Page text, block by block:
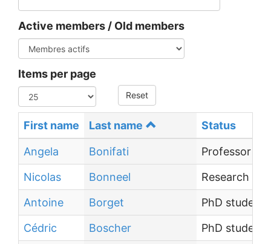
Active members / Old members
Items per page
Reset
First name Last name Status
Angela Bonifati
Professor
Nicolas
Bonneel
Research
Antoine
Borget
PhD student
Cédric
Boscher
PhD student